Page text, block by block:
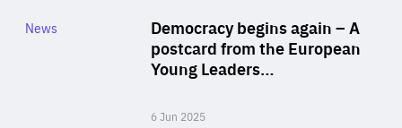
Democracy begins again – A
postcard from the European
Young Leaders…
6 Jun 2025
Category
News